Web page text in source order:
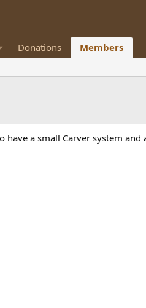
Donations Members
a small Carver system